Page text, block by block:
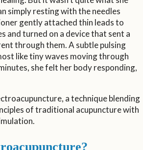
simply resting with the needles
gently attached thin leads to
and turned on a device that sent a
through them. A subtle pulsing
like tiny waves moving through
she felt her body responding,
a technique blending
of traditional acupuncture with